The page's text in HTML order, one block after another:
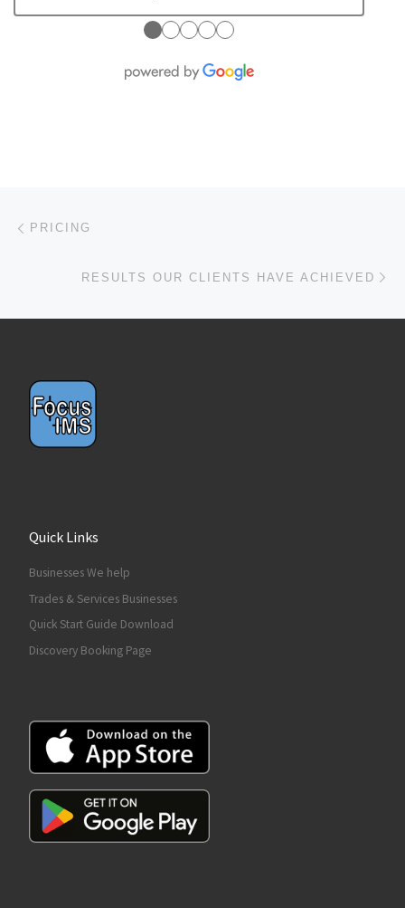
●●●●●
Post navigation
PRICING
RESULTS OUR CLIENTS HAVE ACHIEVED
Quick Links
Businesses We help
Trades & Services Businesses
Quick Start Guide Download
Discovery Booking Page